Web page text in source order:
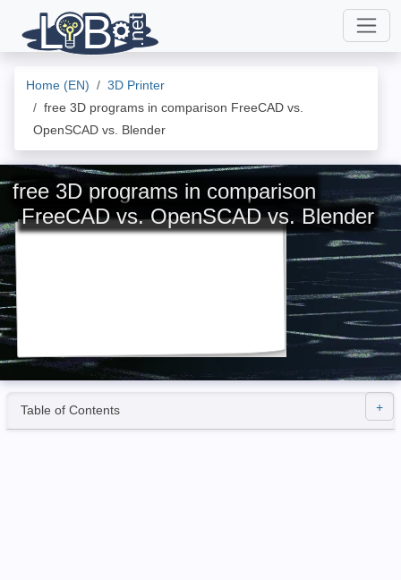
Home (EN)
3D Printer
free 3D programs in comparison FreeCAD vs.
OpenSCAD vs. Blender
free 3D programs in comparison
FreeCAD vs. OpenSCAD vs. Blender
Table of Contents